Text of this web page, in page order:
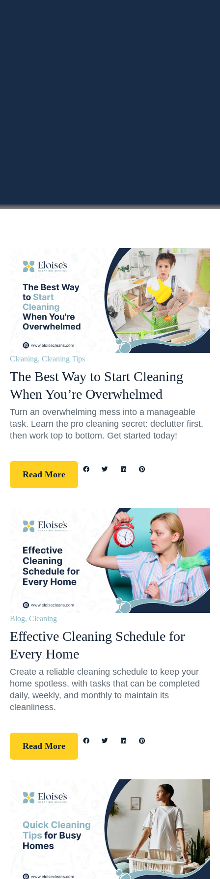
Cleaning, Cleaning Tips
The Best Way to Start Cleaning
When You’re Overwhelmed
Turn an overwhelming mess into a manageable
task. Learn the pro cleaning secret: declutter first,
then work top to bottom. Get started today!
Read More
Blog, Cleaning
Effective Cleaning Schedule for
Every Home
Create a reliable cleaning schedule to keep your
home spotless, with tasks that can be completed
daily, weekly, and monthly to maintain its
cleanliness.
Read More